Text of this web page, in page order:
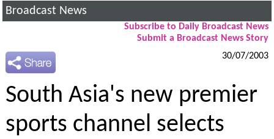
Broadcast News
Subscribe to Daily Broadcast News
Submit a Broadcast News Story
30/07/2003
South Asia's new premier
sports channel selects